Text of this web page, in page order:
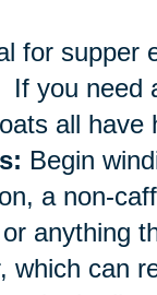
for supper
you need
all have
Begin
a non-
anything
which can